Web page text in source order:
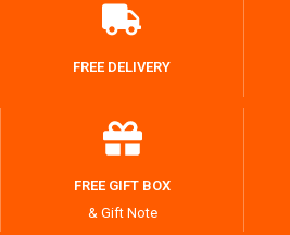
FREE DELIVERY
FREE GIFT BOX
& Gift Note